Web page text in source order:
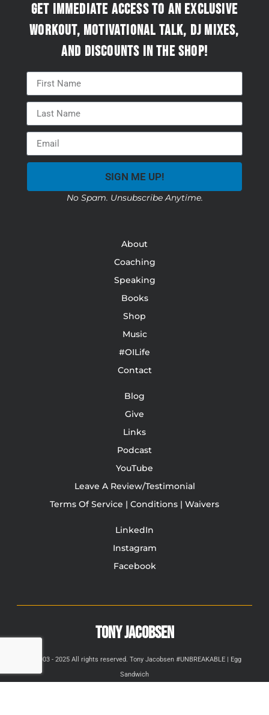
Get immediate access to an exclusive
workout, motivational talk, DJ mixes,
and discounts in the Shop!
SIGN ME UP!
No Spam. Unsubscribe Anytime.
About
Coaching
Speaking
Books
Shop
Music
#OILife
Contact
Blog
Give
Links
Podcast
YouTube
Leave A Review/Testimonial
Terms Of Service | Conditions | Waivers
LinkedIn
Instagram
Facebook
TONY JACOBSEN
© 2003 - 2025 All rights reserved. Tony Jacobsen #UNBREAKABLE | Egg
Sandwich